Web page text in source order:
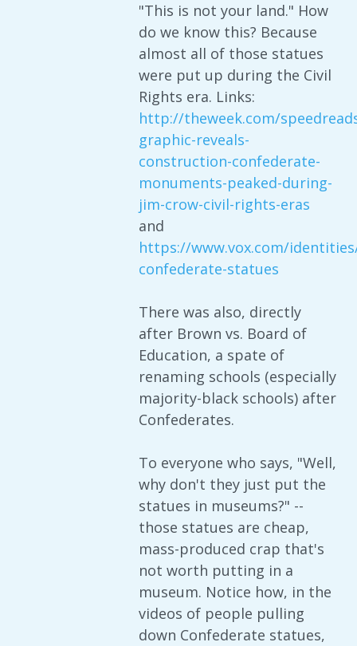
"This is not your land." How
do we know this? Because
almost all of those statues
were put up during the Civil
Rights era. Links:
http://theweek.com/
graphic-reveals-
construction-confederate-
monuments-peaked-during-
jim-crow-civil-rights-eras
and
https://www.vox.com/
confederate-statues
There was also, directly
after Brown vs. Board of
Education, a spate of
renaming schools (especially
majority-black schools) after
Confederates.
To everyone who says, "Well,
why don't they just put the
statues in museums?" --
those statues are cheap,
mass-produced crap that's
not worth putting in a
museum. Notice how, in the
videos of people pulling
down Confederate statues,